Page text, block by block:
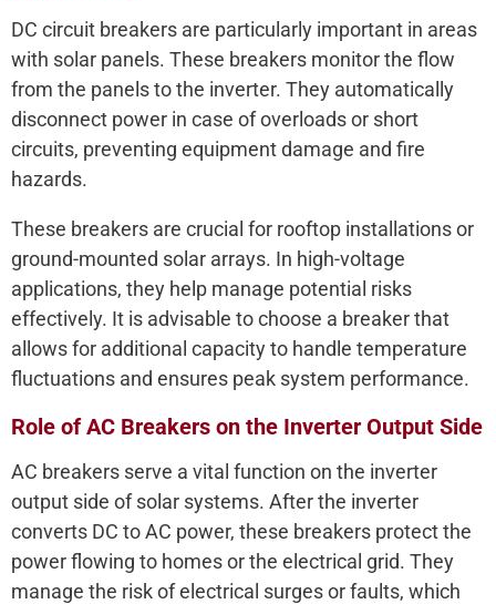
DC circuit breakers are particularly important in areas
with solar panels. These breakers monitor the flow
from the panels to the inverter. They automatically
disconnect power in case of overloads or short
circuits, preventing equipment damage and fire
hazards.
These breakers are crucial for rooftop installations or
ground-mounted solar arrays. In high-voltage
applications, they help manage potential risks
effectively. It is advisable to choose a breaker that
allows for additional capacity to handle temperature
fluctuations and ensures peak system performance.
Role of AC Breakers on the Inverter Output Side
AC breakers serve a vital function on the inverter
output side of solar systems. After the inverter
converts DC to AC power, these breakers protect the
power flowing to homes or the electrical grid. They
manage the risk of electrical surges or faults, which